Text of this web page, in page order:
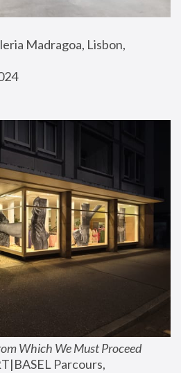
Madragoa, Lisbon,
Which We Must Proceed
Parcours,